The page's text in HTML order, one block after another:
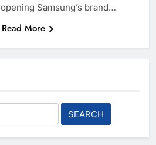
opening Samsung’s brand…
Read More